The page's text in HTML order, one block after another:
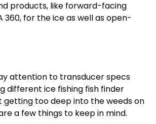
products, like forward-facing
360, for the ice as well as open-
attention to transducer specs
different ice fishing fish finder
getting too deep into the weeds on
a few things to keep in mind.